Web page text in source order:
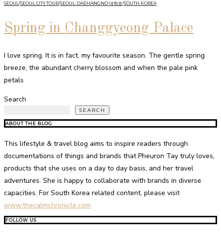
SEOUL/SEOUL CITY TOUR/SEOUL: DAEHANGNO 대학로/SOUTH KOREA
Spring in Changgyeong Palace
I love spring. It is in fact, my favourite season. The gentle spring
breeze, the abundant cherry blossom and when the pale pink
petals
Search
SEARCH
ABOUT THE BLOG
This lifestyle & travel blog aims to inspire readers through
documentations of things and brands that Pheuron Tay truly loves,
products that she uses on a day to day basis, and her travel
adventures. She is happy to collaborate with brands in diverse
capacities. For South Korea related content, please visit
www.thecalmchronicle.com
FOLLOW US